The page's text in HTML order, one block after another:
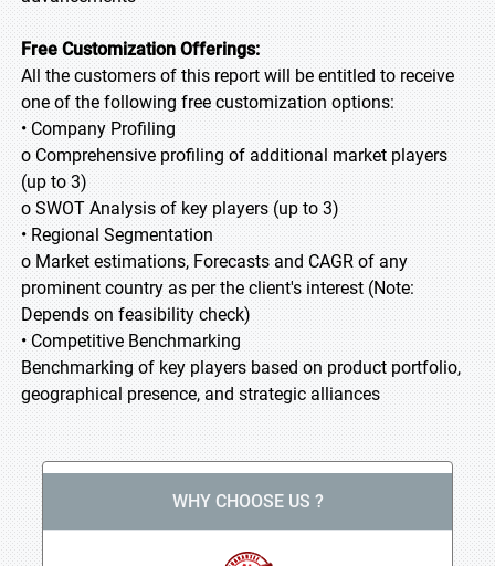
Free Customization Offerings:
All the customers of this report will be entitled to receive
one of the following free customization options:
• Company Profiling
o Comprehensive profiling of additional market players
(up to 3)
o SWOT Analysis of key players (up to 3)
• Regional Segmentation
o Market estimations, Forecasts and CAGR of any
prominent country as per the client's interest (Note:
Depends on feasibility check)
• Competitive Benchmarking
Benchmarking of key players based on product portfolio,
geographical presence, and strategic alliances
WHY CHOOSE US ?